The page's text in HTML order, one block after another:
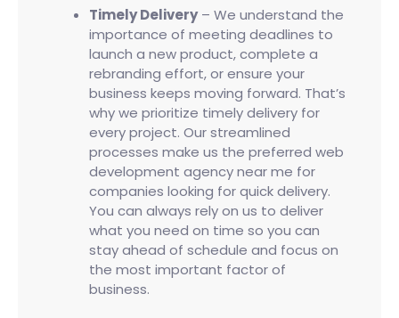
Timely Delivery– We understand the
importance of meeting deadlines to
launch a new product, complete a
rebranding effort, or ensure your
business keeps moving forward. That’s
why we prioritize timely delivery for
every project. Our streamlined
processes make us the preferred web
development agency near me for
companies looking for quick delivery.
You can always rely on us to deliver
what you need on time so you can
stay ahead of schedule and focus on
the most important factor of
business.